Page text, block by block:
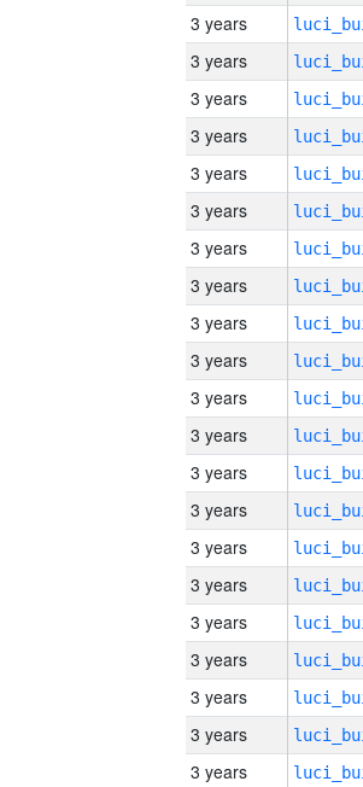
3 years
3 years
3 years
3 years
3 years
3 years
3 years
3 years
3 years
3 years
3 years
3 years
3 years
3 years
3 years
3 years
3 years
3 years
3 years
3 years
3 years